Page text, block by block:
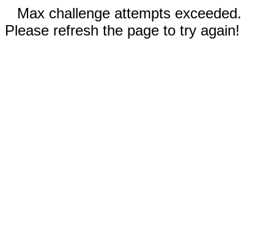
Max challenge attempts exceeded.
Please refresh the page to try again!